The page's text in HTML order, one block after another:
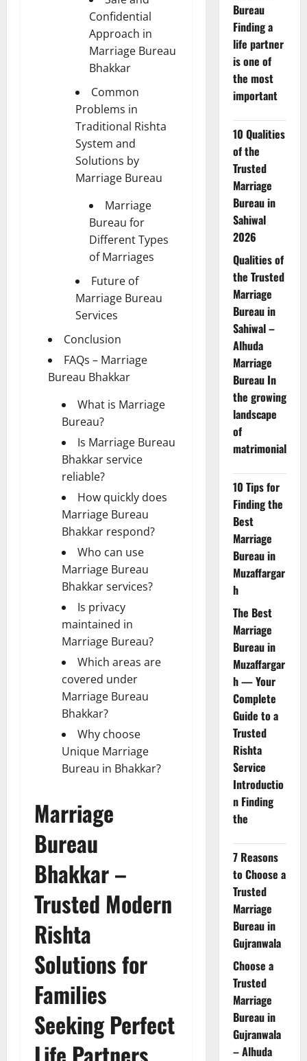
Confidential
Approach in
Marriage Bureau
Bhakkar
Common
Problems in
Traditional Rishta
System and
Solutions by
Marriage Bureau
Marriage
Bureau for
Different Types
of Marriages
Future of
Marriage Bureau
Services
Conclusion
FAQs – Marriage
Bureau Bhakkar
What is Marriage
Bureau?
Is Marriage Bureau
Bhakkar service
reliable?
How quickly does
Marriage Bureau
Bhakkar respond?
Who can use
Marriage Bureau
Bhakkar services?
Is privacy
maintained in
Marriage Bureau?
Which areas are
covered under
Marriage Bureau
Bhakkar?
Why choose
Unique Marriage
Bureau in Bhakkar?
Marriage
Bureau
Bhakkar –
Trusted Modern
Rishta
Solutions for
Families
Seeking Perfect
Life Partners
Bureau
Finding a
life partner
is one of
the most
important
10 Qualities
of the
Trusted
Marriage
Bureau in
Sahiwal
2026
Qualities of
the Trusted
Marriage
Bureau in
Sahiwal –
Alhuda
Marriage
Bureau In
the growing
landscape
of
matrimonial
10 Tips for
Finding the
Best
Marriage
Bureau in
Muzaffargar
h
The Best
Marriage
Bureau in
Muzaffargar
h — Your
Complete
Guide to a
Trusted
Rishta
Service
Introductio
n Finding
the
7 Reasons
to Choose a
Trusted
Marriage
Bureau in
Gujranwala
Choose a
Trusted
Marriage
Bureau in
Gujranwala
– Alhuda